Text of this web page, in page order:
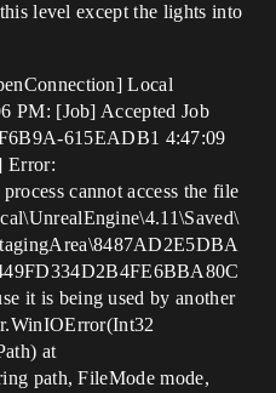
level except the lights into
Local
PM: [Job] Accepted Job
615EADB1 4:47:09
Error:
cannot access the file
it is being used by another
at
path, FileMode mode,